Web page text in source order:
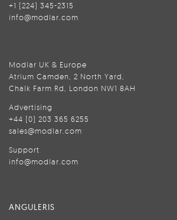
+1 (224) 345-2315
info@modlar.com
Modlar UK & Europe
Atrium Camden, 2 North Yard,
Chalk Farm Rd, London NW1 8AH
Advertising
+44 (0) 203 365 6255
sales@modlar.com
Support
info@modlar.com
ANGULERIS